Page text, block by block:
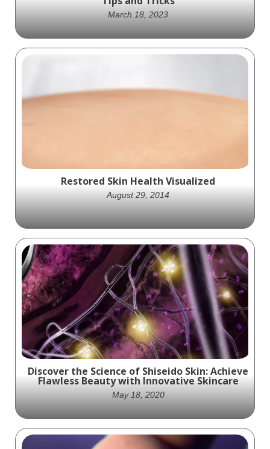
March 18, 2023
Recommended Tips and Tricks
Restored Skin Health Visualized
August 29, 2014
Ghost Medical produced an engaging
animation in 2014 that demonstrates the
benefits of Amlactin Cerapeutic Restoring
Body Lotion by exploring the key elements
of skin health.
Discover the Science of Shiseido Skin: Achieve
Flawless Beauty with Innovative Skincare
May 18, 2020